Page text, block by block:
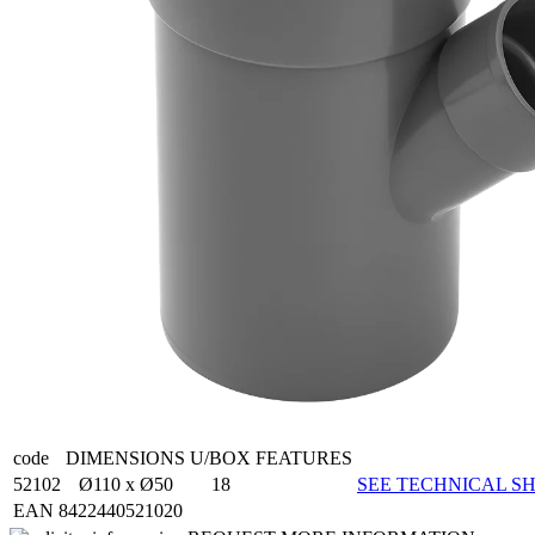
code DIMENSIONS U/BOX FEATURES
52102
Ø110 x Ø50 18
SEE TECHNICAL
EAN 8422440521020